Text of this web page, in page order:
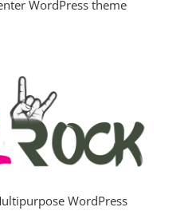
WordPress theme
WordPress